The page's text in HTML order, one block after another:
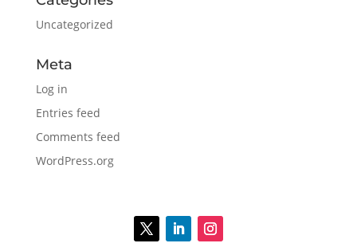
Uncategorized
Meta
Log in
Entries feed
Comments feed
WordPress.org